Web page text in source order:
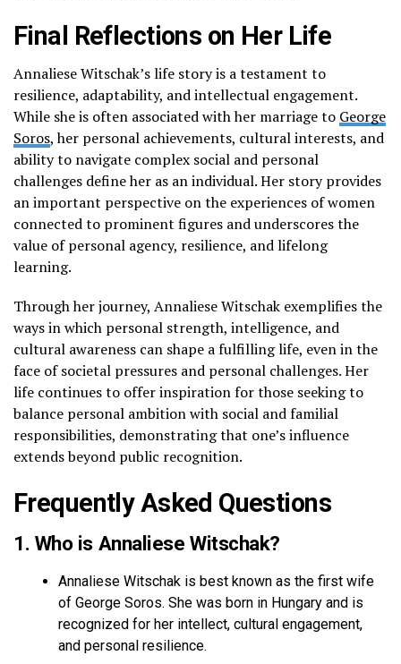
Final Reflections on Her Life
Annaliese Witschak’s life story is a testament to
resilience, adaptability, and intellectual engagement.
While she is often associated with her marriage to George
Soros, her personal achievements, cultural interests, and
ability to navigate complex social and personal
challenges define her as an individual. Her story provides
an important perspective on the experiences of women
connected to prominent figures and underscores the
value of personal agency, resilience, and lifelong
learning.
Through her journey, Annaliese Witschak exemplifies the
ways in which personal strength, intelligence, and
cultural awareness can shape a fulfilling life, even in the
face of societal pressures and personal challenges. Her
life continues to offer inspiration for those seeking to
balance personal ambition with social and familial
responsibilities, demonstrating that one’s influence
extends beyond public recognition.
Frequently Asked Questions
1. Who is Annaliese Witschak?
Annaliese Witschak is best known as the first wife
of George Soros. She was born in Hungary and is
recognized for her intellect, cultural engagement,
and personal resilience.